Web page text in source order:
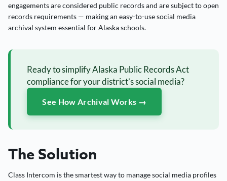
engagements are considered public records and are subject to open
records requirements — making an easy-to-use social media
archival system essential for Alaska schools.
Ready to simplify Alaska Public Records Act
compliance for your district’s social media?
See How Archival Works →
The Solution
Class Intercom is the smartest way to manage social media profiles